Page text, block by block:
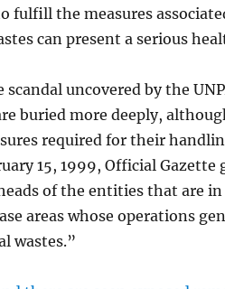
fulfill the measures
can present a serious
uncovered by the
buried more deeply,
required for their
15, 1999, Official
of the entities that are
areas whose operations
wastes.”